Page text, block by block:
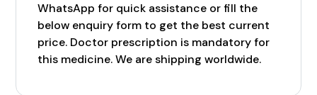
WhatsApp for quick assistance or fill the
below enquiry form to get the best current
price. Doctor prescription is mandatory for
this medicine. We are shipping worldwide.